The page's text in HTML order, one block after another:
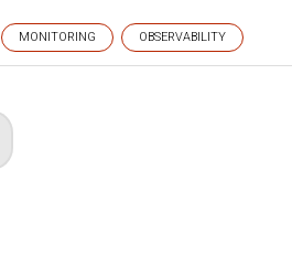
MONITORING OBSERVABILITY